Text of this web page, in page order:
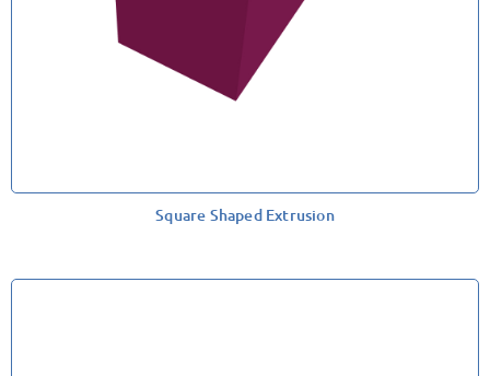
Square Shaped Extrusion